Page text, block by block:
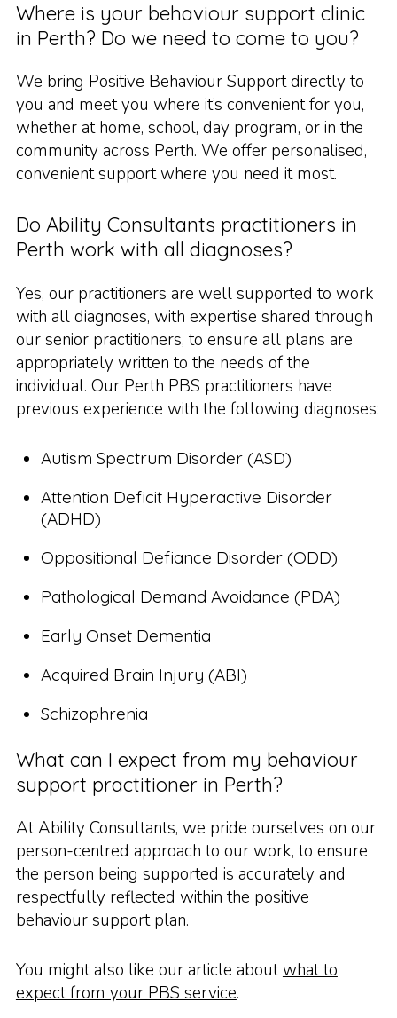
Where is your behaviour support clinic
in Perth? Do we need to come to you?
We bring Positive Behaviour Support directly to
you and meet you where it’s convenient for you,
whether at home, school, day program, or in the
community across Perth. We offer personalised,
convenient support where you need it most.
Do Ability Consultants practitioners in
Perth work with all diagnoses?
Yes, our practitioners are well supported to work
with all diagnoses, with expertise shared through
our senior practitioners, to ensure all plans are
appropriately written to the needs of the
individual. Our Perth PBS practitioners have
previous experience with the following diagnoses:
Autism Spectrum Disorder (ASD)
Attention Deficit Hyperactive Disorder
(ADHD)
Oppositional Defiance Disorder (ODD)
Pathological Demand Avoidance (PDA)
Early Onset Dementia
Acquired Brain Injury (ABI)
Schizophrenia
What can I expect from my behaviour
support practitioner in Perth?
At Ability Consultants, we pride ourselves on our
person-centred approach to our work, to ensure
the person being supported is accurately and
respectfully reflected within the positive
behaviour support plan.
You might also like our article aboutwhat to
expect from your PBS service.